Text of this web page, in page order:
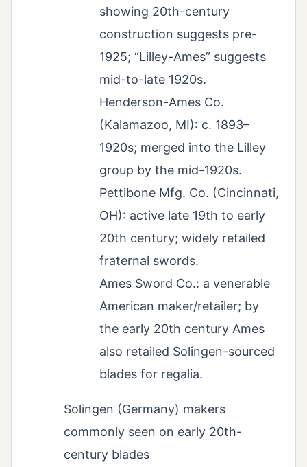
showing 20th-century
construction suggests pre-
1925; “Lilley-Ames” suggests
mid-to-late 1920s.
Henderson-Ames Co.
(Kalamazoo, MI): c. 1893–
1920s; merged into the Lilley
group by the mid-1920s.
Pettibone Mfg. Co. (Cincinnati,
OH): active late 19th to early
20th century; widely retailed
fraternal swords.
Ames Sword Co.: a venerable
American maker/retailer; by
the early 20th century Ames
also retailed Solingen-sourced
blades for regalia.
Solingen (Germany) makers
commonly seen on early 20th-
century blades